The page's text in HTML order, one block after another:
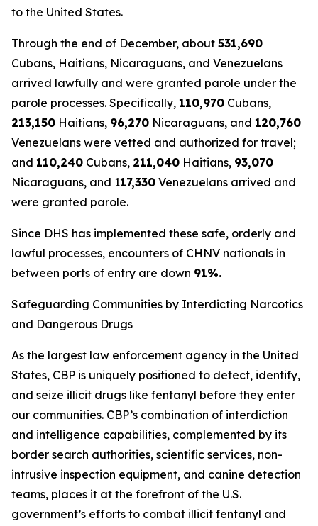
to the United States.
Through the end of December, about 531,690
Cubans, Haitians, Nicaraguans, and Venezuelans
arrived lawfully and were granted parole under the
parole processes. Specifically, 110,970 Cubans,
213,150 Haitians, 96,270 Nicaraguans, and 120,760
Venezuelans were vetted and authorized for travel;
and 110,240 Cubans, 211,040 Haitians, 93,070
Nicaraguans, and 117,330 Venezuelans arrived and
were granted parole.
Since DHS has implemented these safe, orderly and
lawful processes, encounters of CHNV nationals in
between ports of entry are down 91%.
Safeguarding Communities by Interdicting Narcotics
and Dangerous Drugs
As the largest law enforcement agency in the United
States, CBP is uniquely positioned to detect, identify,
and seize illicit drugs like fentanyl before they enter
our communities. CBP’s combination of interdiction
and intelligence capabilities, complemented by its
border search authorities, scientific services, non-
intrusive inspection equipment, and canine detection
teams, places it at the forefront of the U.S.
government’s efforts to combat illicit fentanyl and